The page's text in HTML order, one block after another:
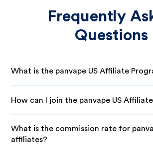
Frequently
Questions
What is the panvape US Affiliate
How can I join the panvape US
What is the commission rate for
affiliates?